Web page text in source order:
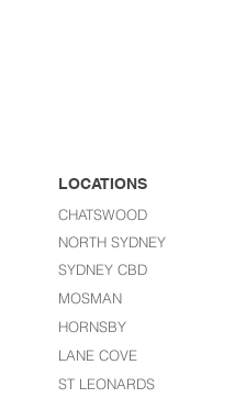
LOCATIONS
CHATSWOOD
NORTH SYDNEY
SYDNEY CBD
MOSMAN
HORNSBY
LANE COVE
ST LEONARDS​